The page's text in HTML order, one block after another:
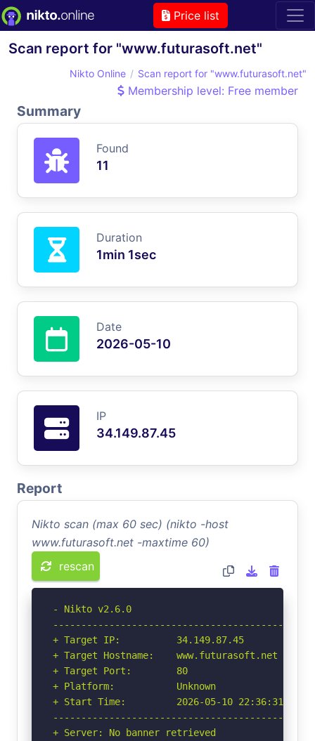
Price list
Scan report for "www.futurasoft.net"
Nikto Online Scan report for "www.futurasoft.net"
Membership level: Free member
Summary
Found
11
Duration
1min 1sec
Date
2026-05-10
IP
34.149.87.45
Report
Nikto scan (max 60 sec) (nikto -host
www.futurasoft.net -maxtime 60)
rescan
- Nikto v2.6.0
+ Target IP:          34.149.87.45
+ Target Hostname:    www.futurasoft.net
+ Target Port:        80
+ Platform:           Unknown
+ Start Time:         2026-05-10 22:36:31
+ Server: No banner retrieved